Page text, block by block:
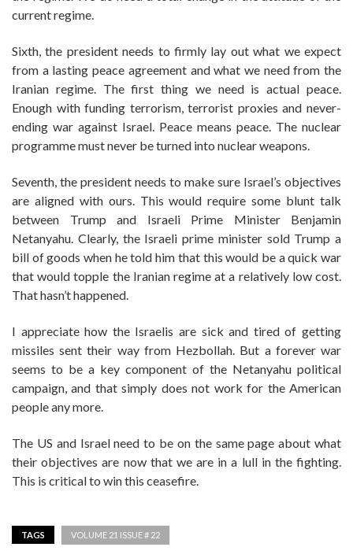
current regime.
Sixth, the president needs to firmly lay out what we expect
from a lasting peace agreement and what we need from the
Iranian regime. The first thing we need is actual peace.
Enough with funding terrorism, terrorist proxies and never-
ending war against Israel. Peace means peace. The nuclear
programme must never be turned into nuclear weapons.
Seventh, the president needs to make sure Israel’s objectives
are aligned with ours. This would require some blunt talk
between Trump and Israeli Prime Minister Benjamin
Netanyahu. Clearly, the Israeli prime minister sold Trump a
bill of goods when he told him that this would be a quick war
that would topple the Iranian regime at a relatively low cost.
That hasn’t happened.
I appreciate how the Israelis are sick and tired of getting
missiles sent their way from Hezbollah. But a forever war
seems to be a key component of the Netanyahu political
campaign, and that simply does not work for the American
people any more.
The US and Israel need to be on the same page about what
their objectives are now that we are in a lull in the fighting.
This is critical to win this ceasefire.
TAGS VOLUME 21 ISSUE # 22